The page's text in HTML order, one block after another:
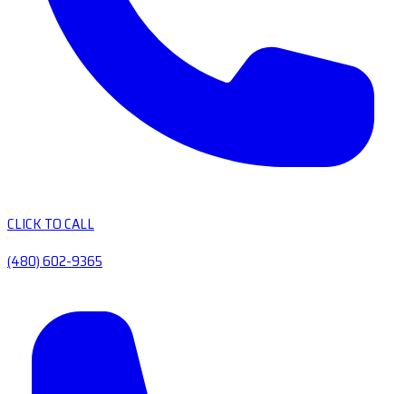
CLICK TO CALL
(480) 602-9365